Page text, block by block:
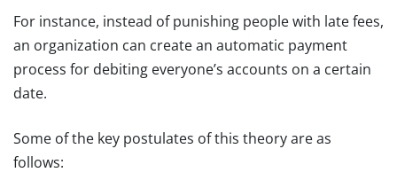
For instance, instead of punishing people with late fees,
an organization can create an automatic payment
process for debiting everyone’s accounts on a certain
date.
Some of the key postulates of this theory are as
follows: